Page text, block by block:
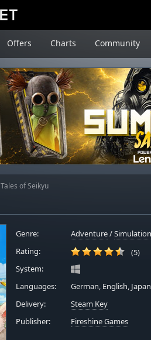
Offers Charts Community
Tales of Seikyu
Genre: Adventure/Simulation
Rating:
(5)
System:
Languages:
German, English,
Delivery:
Steam Key
Publisher:
Fireshine Games